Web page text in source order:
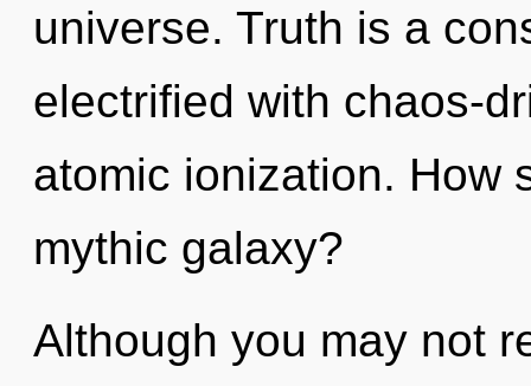
universe. Truth is a
electrified with chaos-
atomic ionization. How
mythic galaxy?
Although you may not